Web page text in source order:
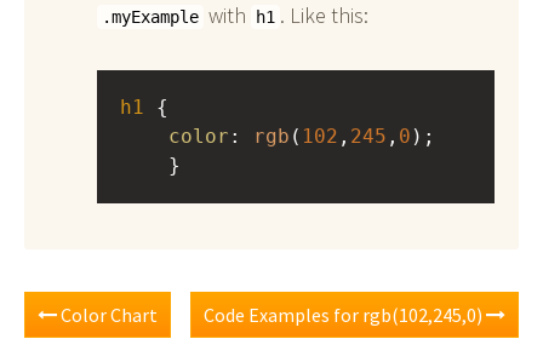
.myExample with h1 . Like this:
h1
color : rgb ( 102 , 245 , 0 );
}
Color Chart Code Examples for rgb(102,245,0)